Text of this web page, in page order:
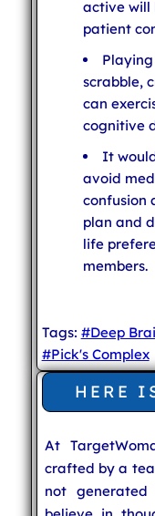
active will
patient
scrabble,
can
cognitive
It
avoid
confusion
plan and
life
members.
Tags: #Deep
#Pick's Complex
HERE
At
crafted by a
not